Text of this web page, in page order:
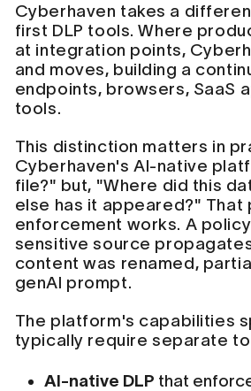
Cyberhaven takes a
first DLP tools. Where
at integration points,
and moves, building a
endpoints, browsers, SaaS
tools.
This distinction matters in
Cyberhaven's AI-native
file?" but, "Where did this
else has it appeared?"
enforcement works. A
sensitive source
content was renamed,
genAI prompt.
The platform's capabilities
typically require separate
AI-native DLP that